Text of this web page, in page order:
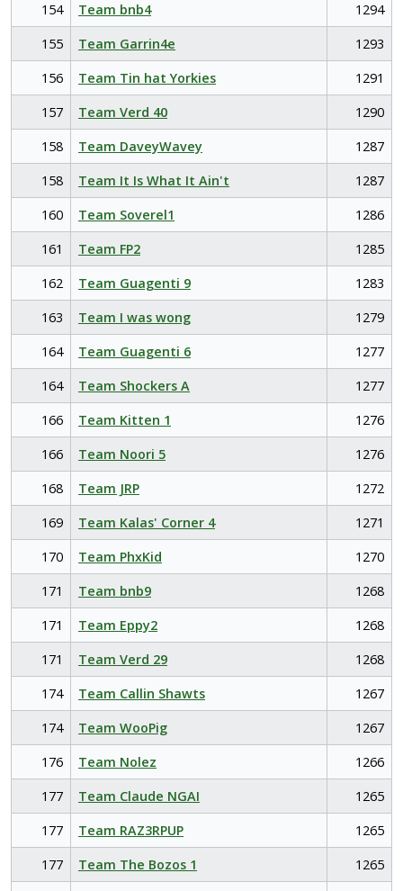
154
Team bnb4
1294
155
Team Garrin4e
1293
156
Team Tin hat Yorkies
1291
157
Team Verd 40
1290
158
Team DaveyWavey
1287
158
Team It Is What It Ain't
1287
160
Team Soverel1
1286
161
Team FP2
1285
162
Team Guagenti 9
1283
163
Team I was wong
1279
164
Team Guagenti 6
1277
164
Team Shockers A
1277
166
Team Kitten 1
1276
166
Team Noori 5
1276
168
Team JRP
1272
169
Team Kalas' Corner 4
1271
170
Team PhxKid
1270
171
Team bnb9
1268
171
Team Eppy2
1268
171
Team Verd 29
1268
174
Team Callin Shawts
1267
174
Team WooPig
1267
176
Team Nolez
1266
177
Team Claude NGAI
1265
177
Team RAZ3RPUP
1265
177
Team The Bozos 1
1265